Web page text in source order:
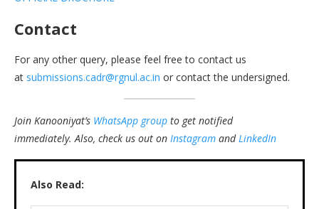
Contact
For any other query, please feel free to contact us
at submissions.cadr@rgnul.ac.in or contact the undersigned.
Join Kanooniyat’s WhatsApp group to get notified
immediately. Also, check us out on Instagram and LinkedIn
Also Read: